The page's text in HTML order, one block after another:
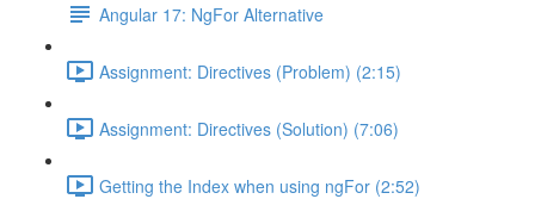
Angular 17: NgFor Alternative
Assignment: Directives (Problem) (2:15)
Assignment: Directives (Solution) (7:06)
Getting the Index when using ngFor (2:52)